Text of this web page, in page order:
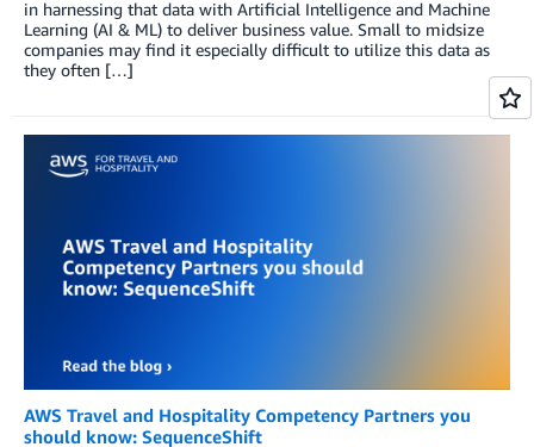
in harnessing that data with Artificial Intelligence and Machine
Learning (AI & ML) to deliver business value. Small to midsize
companies may find it especially difficult to utilize this data as
they often […]
AWS Travel and Hospitality Competency Partners you
should know: SequenceShift